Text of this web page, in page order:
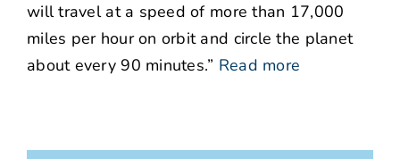
will travel at a speed of more than 17,000
miles per hour on orbit and circle the planet
about every 90 minutes.” Read more